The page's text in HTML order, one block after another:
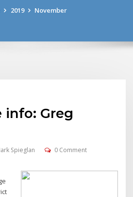
2019 November
info: Greg
Spieglan 0 Comment